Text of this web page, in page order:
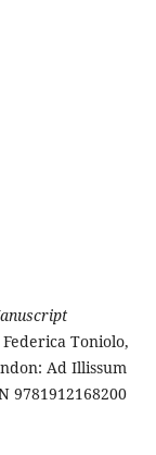
Toniolo,
Ad Illissum
9781912168200